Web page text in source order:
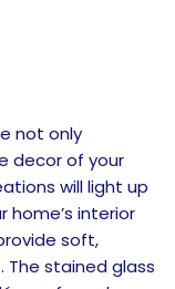
not only
decor of your
will light up
home’s interior
soft,
The stained glass